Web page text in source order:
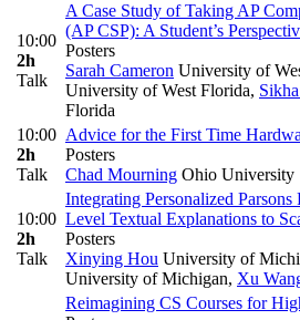
10:00
2h
Talk
A Case Study of Taking AP
(AP CSP): A Student’s
Posters
Sarah Cameron University of
University of West Florida,
Florida
10:00
2h
Talk
Advice for the First Time
Posters
Chad Mourning Ohio University
10:00
2h
Talk
Integrating Personalized
Level Textual Explanations to
Posters
Xinying Hou University of
University of Michigan, Xu
Reimagining CS Courses for